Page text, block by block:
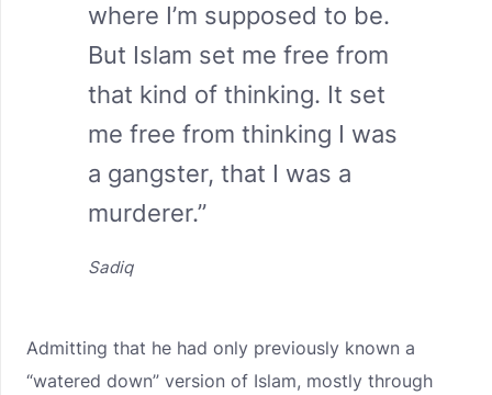
where I’m supposed to be.
But Islam set me free from
that kind of thinking. It set
me free from thinking I was
a gangster, that I was a
murderer.”
Sadiq
Admitting that he had only previously known a
“watered down” version of Islam, mostly through